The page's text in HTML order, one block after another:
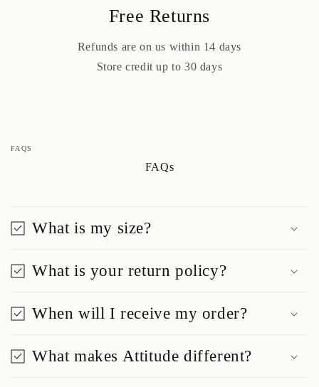
Free Returns
Refunds are on us within 14 days
Store credit up to 30 days
FAQS
FAQs
What is my size?
What is your return policy?
When will I receive my order?
What makes Attitude different?